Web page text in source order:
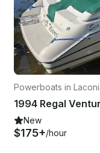
Powerboats in
1994 Regal
New
$175+/hour